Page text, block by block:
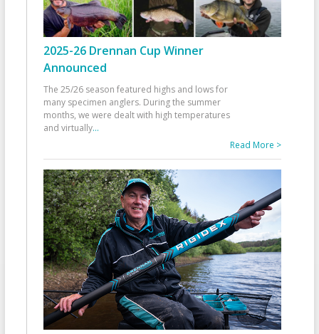
2025-26 Drennan Cup Winner
Announced
The 25/26 season featured highs and lows for
many specimen anglers. During the summer
months, we were dealt with high temperatures
and virtually...
Read More >